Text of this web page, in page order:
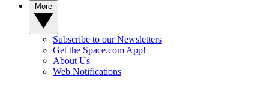
Subscribe to our Newsletters
Get the Space.com App!
About Us
Web Notifications